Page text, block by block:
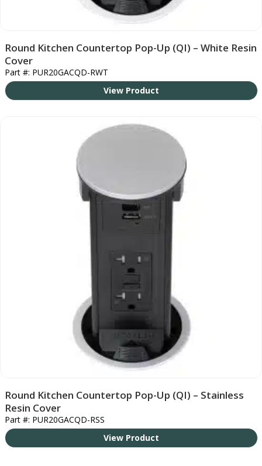
Round Kitchen Countertop Pop-Up (QI) – White Resin
Cover
Part #: PUR20GACQD-RWT
View Product
Round Kitchen Countertop Pop-Up (QI) – Stainless
Resin Cover
Part #: PUR20GACQD-RSS
View Product